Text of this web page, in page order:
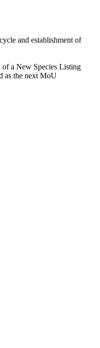
and establishment of
a New Species Listing
as the next MoU